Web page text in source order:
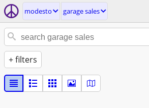
modesto garage sales
+ filters